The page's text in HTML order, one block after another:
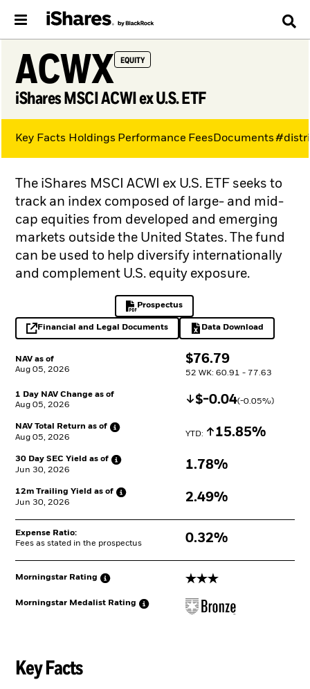
ACWX EQUITY
iShares MSCI ACWI ex U.S. ETF
NAV as of
Aug 05, 2026
$
$76.79
52 WK: 60.91 - 77.63
1 Day NAV Change as of
Aug 05, 2026
Decrease $
$-0.04(-0.05%)
NAV Total Return as of
Aug 05, 2026
YTD: Increase
15.85%
30 Day SEC Yield as of
Jun 30, 2026
1.78%
12m Trailing Yield as of
Jun 30, 2026
2.49%
Expense Ratio:
Fees as stated in the prospectus
0.32%
Morningstar Rating 3 stars
Morningstar Medalist Rating
The iShares MSCI ACWI ex U.S. ETF seeks to
track an index composed of large- and mid-
cap equities from developed and emerging
markets outside the United States. The fund
can be used to help diversify internationally
and complement U.S. equity exposure.
Prospectus
PDF, opens in a new tab
Financial and Legal Documents
opens in a new tab Data Download
Excel, opens in a
Key Facts Holdings Performance FeesDocuments
Key Facts